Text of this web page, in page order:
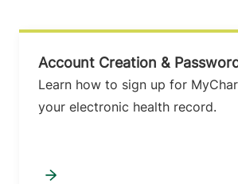
Account Creation &
Learn how to sign up for
your electronic health record.